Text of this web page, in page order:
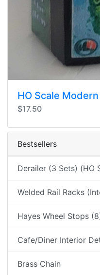
HO Scale
$17.50
Bestsellers
Derailer (3 Sets) (HO
Welded Rail Racks
Hayes Wheel Stops
Cafe/Diner Interior
Brass Chain